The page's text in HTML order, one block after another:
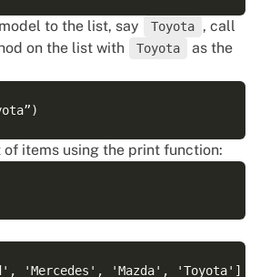
to the list, say Toyota
, call
on the list with Toyota
as the
items using the print function: